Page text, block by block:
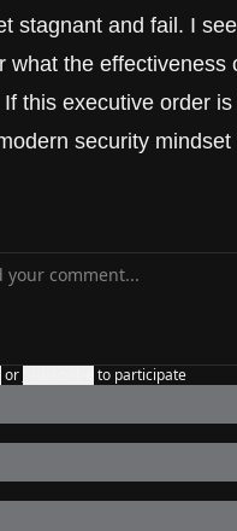
stagnant and fail. I
what the effectiveness
this executive order
security
or to participate